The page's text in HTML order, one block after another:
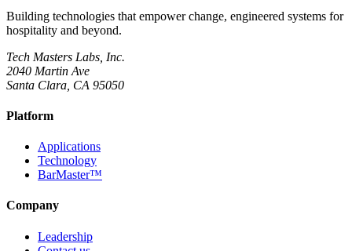
Building technologies that empower change, engineered systems for
hospitality and beyond.
Tech Masters Labs, Inc.
2040 Martin Ave
Santa Clara, CA 95050
Platform
Applications
Technology
BarMaster™
Company
Leadership